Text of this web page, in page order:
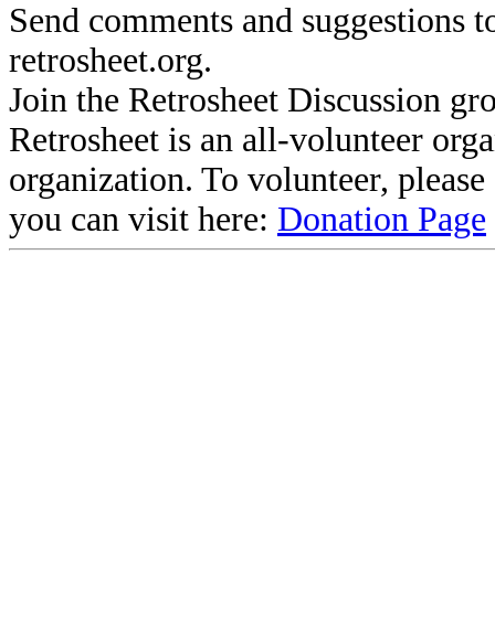
Send comments and suggestions
retrosheet.org.
Join the Retrosheet Discussion
Retrosheet is an all-volunteer
organization. To volunteer,
you can visit here: Donation Page